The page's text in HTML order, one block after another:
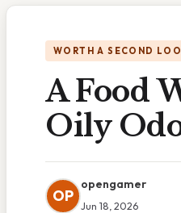
WORTH A SECOND
A Food
Oily
OP
opengamer
Jun 18, 2026